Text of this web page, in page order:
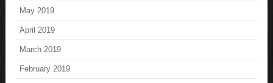
May 2019
April 2019
March 2019
February 2019